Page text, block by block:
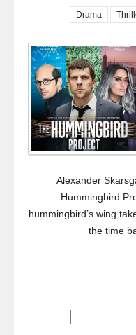
Drama
Alexander
Hummingbird
hummingbird’s wing
the time